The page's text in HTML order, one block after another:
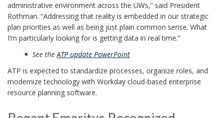
administrative environment across the UWs,” said President
Rothman. “Addressing that reality is embedded in our strategic
plan priorities as well as being just plain common sense. What
I’m particularly looking for is getting data in real time.”
See theATP update PowerPoint
ATP is expected to standardize processes, organize roles, and
modernize technology with Workday cloud-based enterprise
resource planning software.